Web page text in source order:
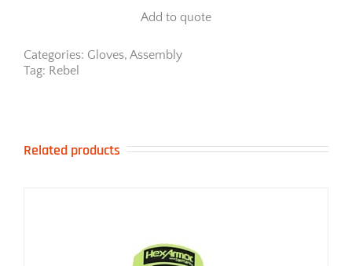
Add to quote
Categories: Gloves, Assembly
Tag: Rebel
Related products